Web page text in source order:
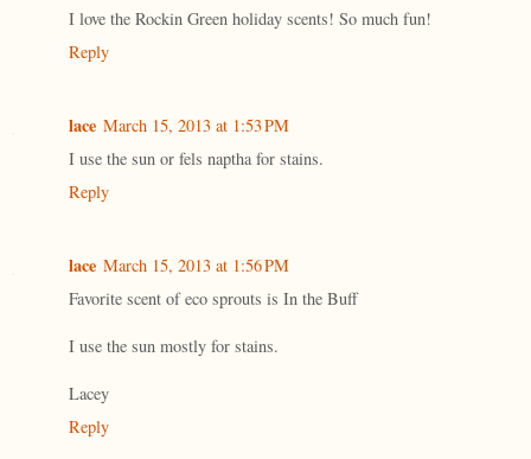
I love the Rockin Green holiday scents! So much fun!
Reply
lace March 15, 2013 at 1:53 PM
I use the sun or fels naptha for stains.
Reply
lace March 15, 2013 at 1:56 PM
Favorite scent of eco sprouts is In the Buff
I use the sun mostly for stains.
Lacey
Reply